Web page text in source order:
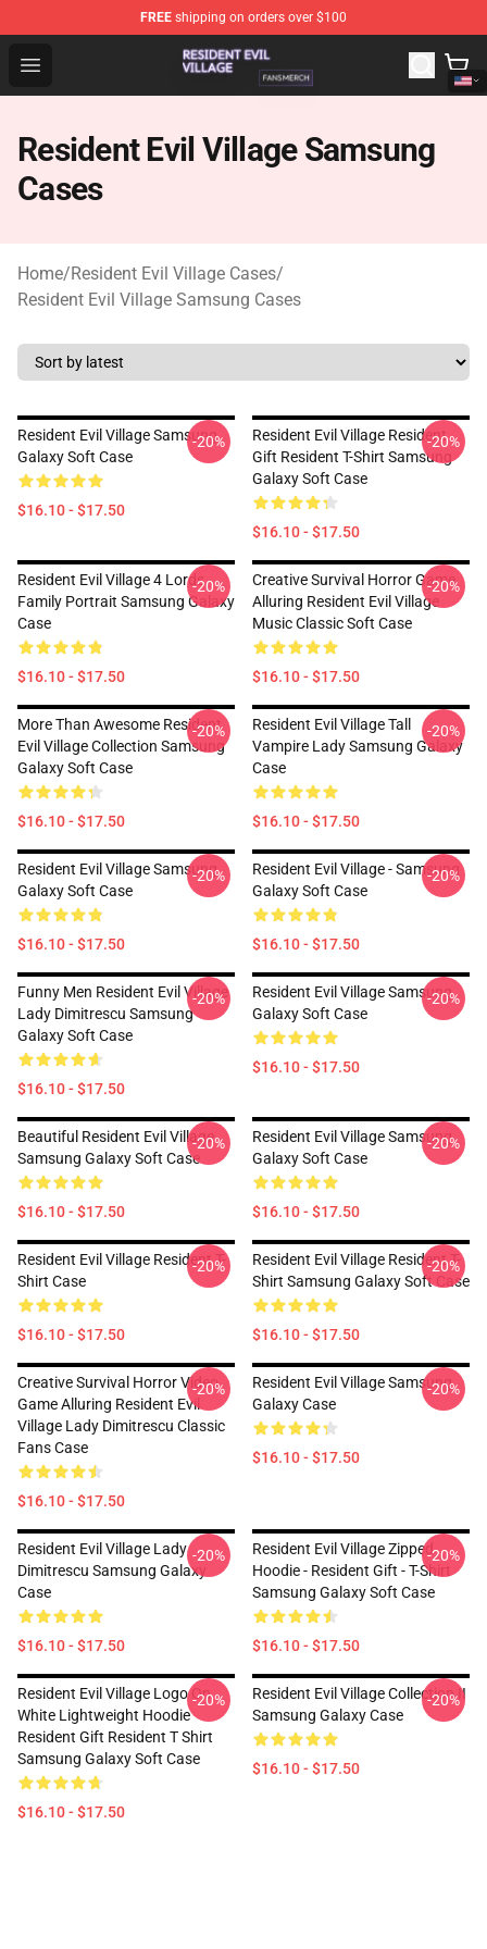
FREE shipping on orders over $100
Open menu
Resident Evil Village Shop - Official Resident Evil Village
Resident Evil Village Samsung
Cases
Home/Resident Evil Village Cases/
Resident Evil Village Samsung Cases
Resident Evil Village Samsung
Galaxy Soft Case
$16.10 - $17.50
-20%
Resident Evil Village Resident
Gift Resident T-Shirt Samsung
Galaxy Soft Case
$16.10 - $17.50
-20%
Resident Evil Village 4 Lords
Family Portrait Samsung Galaxy
Case
$16.10 - $17.50
-20%
Creative Survival Horror Game
Alluring Resident Evil Village
Music Classic Soft Case
$16.10 - $17.50
-20%
More Than Awesome Resident
Evil Village Collection Samsung
Galaxy Soft Case
$16.10 - $17.50
-20%
Resident Evil Village Tall
Vampire Lady Samsung Galaxy
Case
$16.10 - $17.50
-20%
Resident Evil Village Samsung
Galaxy Soft Case
$16.10 - $17.50
-20%
Resident Evil Village - Samsung
Galaxy Soft Case
$16.10 - $17.50
-20%
Funny Men Resident Evil Village
Lady Dimitrescu Samsung
Galaxy Soft Case
$16.10 - $17.50
-20%
Resident Evil Village Samsung
Galaxy Soft Case
$16.10 - $17.50
-20%
Beautiful Resident Evil Village
Samsung Galaxy Soft Case
$16.10 - $17.50
-20%
Resident Evil Village Samsung
Galaxy Soft Case
$16.10 - $17.50
-20%
Resident Evil Village Resident T-
Shirt Case
$16.10 - $17.50
-20%
Resident Evil Village Resident T-
Shirt Samsung Galaxy Soft Case
$16.10 - $17.50
-20%
Creative Survival Horror Video
Game Alluring Resident Evil
Village Lady Dimitrescu Classic
Fans Case
$16.10 - $17.50
-20%
Resident Evil Village Samsung
Galaxy Case
$16.10 - $17.50
-20%
Resident Evil Village Lady
Dimitrescu Samsung Galaxy
Case
$16.10 - $17.50
-20%
Resident Evil Village Zipped
Hoodie - Resident Gift - T-Shirt
Samsung Galaxy Soft Case
$16.10 - $17.50
-20%
Resident Evil Village Logo On
White Lightweight Hoodie
Resident Gift Resident T Shirt
Samsung Galaxy Soft Case
$16.10 - $17.50
-20%
Resident Evil Village Collection II
Samsung Galaxy Case
$16.10 - $17.50
-20%